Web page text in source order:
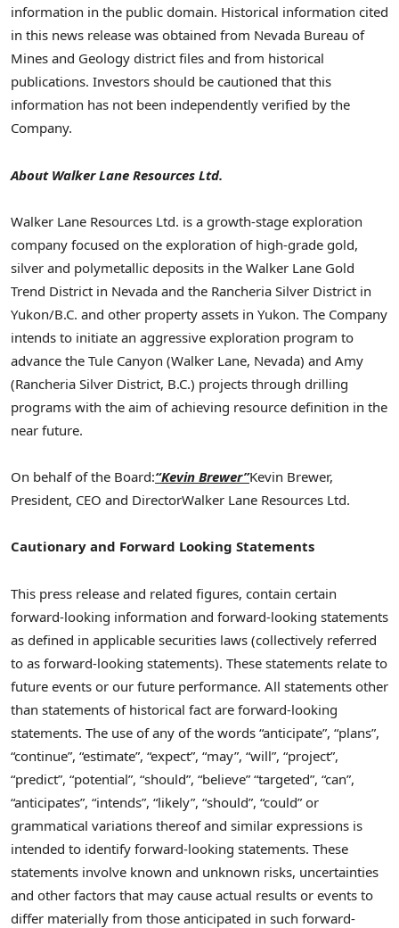
information in the public domain. Historical information cited
in this news release was obtained from Nevada Bureau of
Mines and Geology district files and from historical
publications. Investors should be cautioned that this
information has not been independently verified by the
Company.
About Walker Lane Resources Ltd.
Walker Lane Resources Ltd. is a growth-stage exploration
company focused on the exploration of high-grade gold,
silver and polymetallic deposits in the Walker Lane Gold
Trend District in Nevada and the Rancheria Silver District in
Yukon/B.C. and other property assets in Yukon. The Company
intends to initiate an aggressive exploration program to
advance the Tule Canyon (Walker Lane, Nevada) and Amy
(Rancheria Silver District, B.C.) projects through drilling
programs with the aim of achieving resource definition in the
near future.
On behalf of the Board:“Kevin Brewer”Kevin Brewer,
President, CEO and DirectorWalker Lane Resources Ltd.
Cautionary and Forward Looking Statements
This press release and related figures, contain certain
forward-looking information and forward-looking statements
as defined in applicable securities laws (collectively referred
to as forward-looking statements). These statements relate to
future events or our future performance. All statements other
than statements of historical fact are forward-looking
statements. The use of any of the words “anticipate”, “plans”,
“continue”, “estimate”, “expect”, “may”, “will”, “project”,
“predict”, “potential”, “should”, “believe” “targeted”, “can”,
“anticipates”, “intends”, “likely”, “should”, “could” or
grammatical variations thereof and similar expressions is
intended to identify forward-looking statements. These
statements involve known and unknown risks, uncertainties
and other factors that may cause actual results or events to
differ materially from those anticipated in such forward-